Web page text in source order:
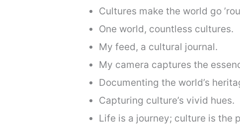
Cultures make the world go
One world, countless cultures.
My feed, a cultural journal.
My camera captures the
Documenting the world’s
Capturing culture’s vivid hues.
Life is a journey; culture is the